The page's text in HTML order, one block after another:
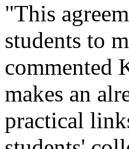
"This
students to
commented
makes an
practical